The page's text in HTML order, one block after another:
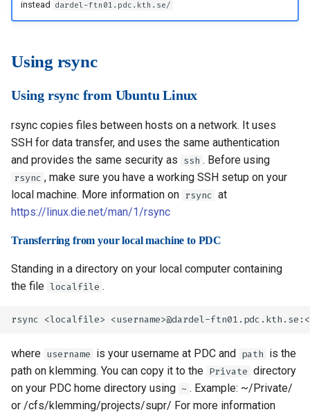
a
i
n
g
How to reset your password
on your computer
Transferring from your
Transferring from PDC to
Windows
Using pscp
Using psftp
OS
Installing software using
Libraries
Spla
Tensorflow
Physics Wannier90
Tools
Visualization
Misc
instead dardel-ftn01.pdc.kth.se/
Using rsync
Using rsync from Ubuntu Linux
rsync copies files between hosts on a network. It uses
SSH for data transfer, and uses the same authentication
and provides the same security as ssh . Before using
rsync , make sure you have a working SSH setup on your
local machine. More information on rsync at
https://linux.die.net/man/1/rsync
Transferring from your local machine to PDC
Standing in a directory on your local computer containing
the file localfile .
where username is your username at PDC and path is the
path on klemming. You can copy it to the Private directory
on your PDC home directory using ~ . Example: ~/Private/
or /cfs/klemming/projects/supr/ For more information